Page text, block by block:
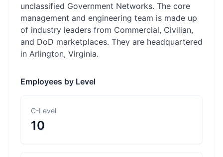
unclassified Government Networks. The core
management and engineering team is made up
of industry leaders from Commercial, Civilian,
and DoD marketplaces. They are headquartered
in Arlington, Virginia.
Employees by Level
C-Level
10